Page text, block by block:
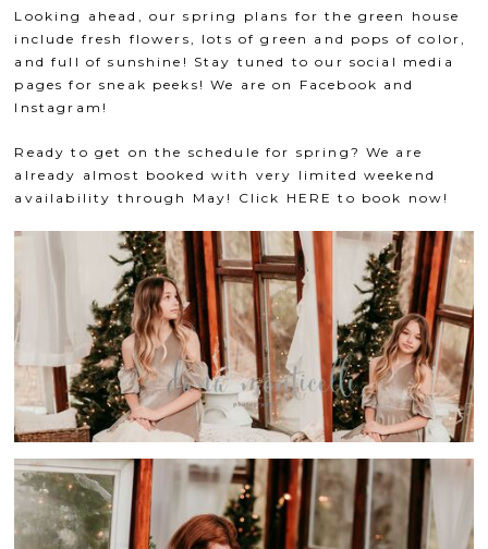
Looking ahead, our spring plans for the green house
include fresh flowers, lots of green and pops of color,
and full of sunshine! Stay tuned to our social media
pages for sneak peeks! We are on Facebook and
Instagram !
Ready to get on the schedule for spring? We are
already almost booked with very limited weekend
availability through May! Click HERE to book now!